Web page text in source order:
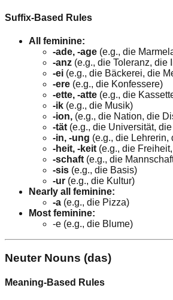
Suffix-Based Rules
All feminine:
-ade, -age (e.g., die
-anz (e.g., die Toleranz, die
-ei (e.g., die Bäckerei, die
-ere (e.g., die Konfessere)
-ette, -atte (e.g., die
-ik (e.g., die Musik)
-ion, (e.g., die Nation, die
-tät (e.g., die Universität,
-in, -ung (e.g., die Lehrerin,
-heit, -keit (e.g., die
-schaft (e.g., die
-sis (e.g., die Basis)
-ur (e.g., die Kultur)
Nearly all feminine:
-a (e.g., die Pizza)
Most feminine:
-e (e.g., die Blume)
Neuter Nouns (das)
Meaning-Based Rules